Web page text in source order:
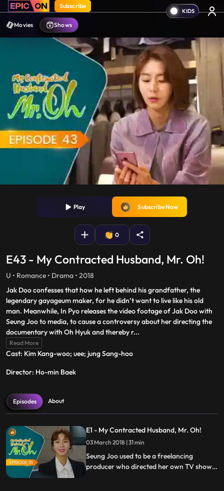
Subscribe
Movies Shows
Play Subscribe Now
0
E43 - My Contracted Husband, Mr. Oh!
U • Romance • Drama • 2018
Jak Doo confesses that how he left behind his grandfather, the
legendary gayageum maker, for he didn’t want to live like his old
man. Meanwhile, In Pyo releases the video footage of Jak Doo with
Seung Joo to media, to cause a controversy about her directing the
documentary with Oh Hyuk and thereby r...
Read More
Cast: Kim Kang-woo‎; ‎uee‎; ‎jung Sang-hoo
Director: Ho-min Baek
Episodes About
E1 - My Contracted Husband, Mr. Oh!
03 March 2018 | 31 min
Seung Joo used to be a freelancing
producer who directed her own TV shows.